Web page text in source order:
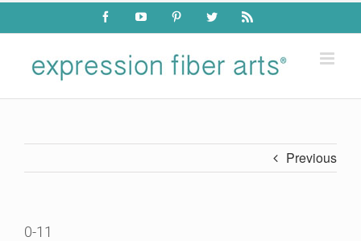
Skip
content
FacebookYouTube PinterestTwitter Rss
Previous
0-11